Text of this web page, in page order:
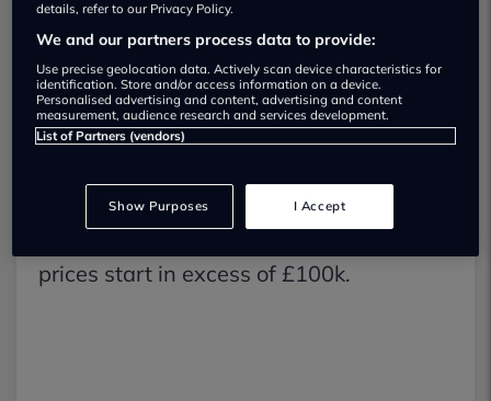
manual gearbox although the customer
can specify a preference for an eight-
speed PDK manual transmission.
Porsche line-up it’s still exciting when a
newcomer breaks cover, but be warned,
prices start in excess of £100k.
details, refer to our Privacy Policy.
We and our partners process data to provide:
Use precise geolocation data. Actively scan device characteristics for
identification. Store and/or access information on a device.
Personalised advertising and content, advertising and content
measurement, audience research and services development.
List of Partners (vendors)
Show Purposes I Accept